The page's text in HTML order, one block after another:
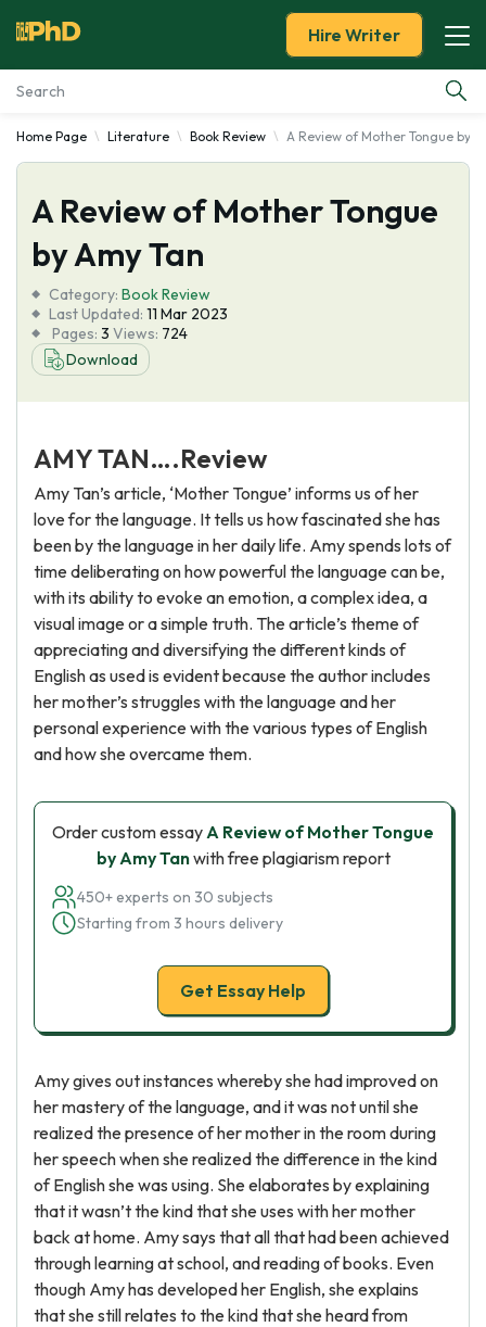
Essay Examples
Services
Tools
Blog
About Us
Hire Writer
Home Page Literature Book Review A Review of Mother Tongue by
A Review of Mother Tongue
by Amy Tan
Category: Book Review
Last Updated: 11 Mar 2023
Pages: 3 Views: 724
Download
AMY TAN….Review
Amy Tan’s article, ‘Mother Tongue’ informs us of her
love for the language. It tells us how fascinated she has
been by the language in her daily life. Amy spends lots of
time deliberating on how powerful the language can be,
with its ability to evoke an emotion, a complex idea, a
visual image or a simple truth. The article’s theme of
appreciating and diversifying the different kinds of
English as used is evident because the author includes
her mother’s struggles with the language and her
personal experience with the various types of English
and how she overcame them.
Order custom essayA Review of Mother Tongue
by Amy Tanwith free plagiarism report
450+ experts on 30 subjects
Starting from 3 hours delivery
Get Essay Help
Amy gives out instances whereby she had improved on
her mastery of the language, and it was not until she
realized the presence of her mother in the room during
her speech when she realized the difference in the kind
of English she was using. She elaborates by explaining
that it wasn’t the kind that she uses with her mother
back at home. Amy says that all that had been achieved
through learning at school, and reading of books. Even
though Amy has developed her English, she explains
that she still relates to the kind that she heard from